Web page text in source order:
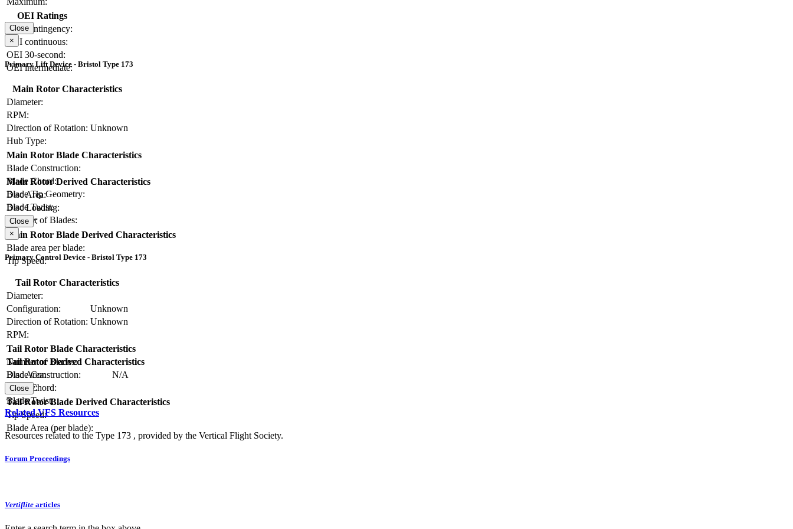
OEI Ratings
OEI contingency:
OEI continuous:
OEI 30-second:
OEI intermediate:
Close
×
Primary Lift Device - Bristol Type 173
Main Rotor Characteristics
Diameter:
RPM:
Direction of Rotation: Unknown
Hub Type:
Main Rotor Blade Characteristics
Blade Construction:
Blade Chord:
Blade Tip Geometry:
Blade Twist:
Number of Blades:
Main Rotor Derived Characteristics
Disc Area:
Disc Loading:
Solidity:
Main Rotor Blade Derived Characteristics
Blade area per blade:
Tip Speed:
Close
×
Primary Control Device - Bristol Type 173
Tail Rotor Characteristics
Diameter:
Configuration:
Unknown
Direction of Rotation: Unknown
RPM:
Tail Rotor Blade Characteristics
Number of Blades:
Blade Construction:
N/A
Blade Chord:
Blade Twist:
Tail Rotor Derived Characteristics
Disc Area:
Solidity:
Tail Rotor Blade Derived Characteristics
Tip Speed:
Blade Area (per blade):
Close
Related VFS Resources
Resources related to the Type 173 , provided by the Vertical Flight Society.
Forum Proceedings
Vertiflite articles